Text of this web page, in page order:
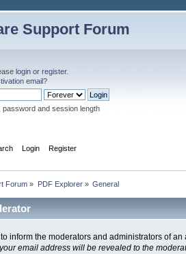
Support Forum
login or register.
email?
password and session length
Login Register
Forum » PDF Explorer» General
inform the moderators and administrators of
email address will be revealed to the